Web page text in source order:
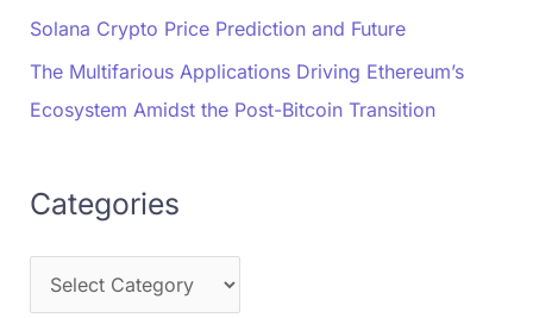
Solana Crypto Price Prediction and Future
The Multifarious Applications Driving Ethereum’s
Ecosystem Amidst the Post-Bitcoin Transition
Categories